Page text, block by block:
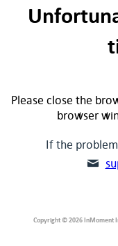
Please close the
browser
If the
Copyright © 2026 InMoment